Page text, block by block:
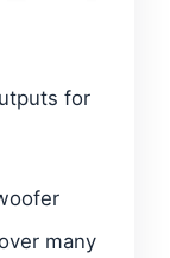
for
many